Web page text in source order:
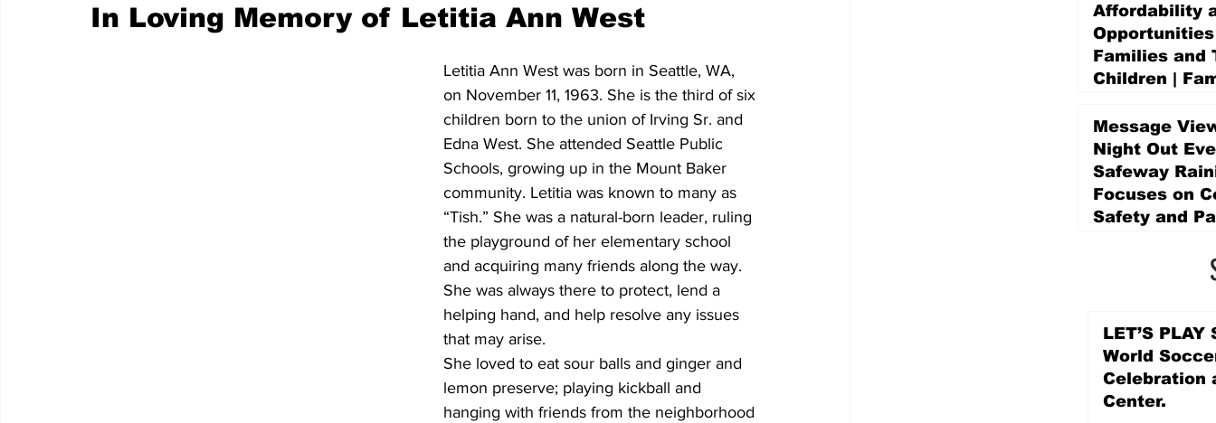
In Loving Memory of Letitia Ann West
Letitia Ann West was born in Seattle, WA,
on November 11, 1963. She is the third of six
children born to the union of Irving Sr. and
Edna West. She attended Seattle Public
Schools, growing up in the Mount Baker
community. Letitia was known to many as
“Tish.” She was a natural-born leader, ruling
the playground of her elementary school
and acquiring many friends along the way.
She was always there to protect, lend a
helping hand, and help resolve any issues
that may arise.
She loved to eat sour balls and ginger and
lemon preserve; playing kickball and
hanging with friends from the neighborhood
Affordability
Families and
Children |
Promise Levy
3 days ago
Message
Night Out
Safeway
Focuses on
Safety and
LET’S PLAY
World
Celebration
Center.